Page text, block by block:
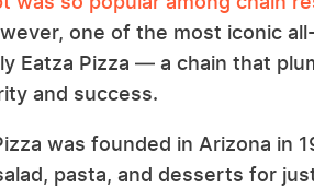
one of the most iconic
Eatza Pizza — a chain that
and success.
was founded in Arizona in
pasta, and desserts for